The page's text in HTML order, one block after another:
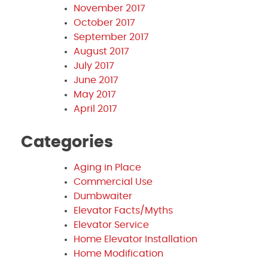
November 2017
October 2017
September 2017
August 2017
July 2017
June 2017
May 2017
April 2017
Categories
Aging in Place
Commercial Use
Dumbwaiter
Elevator Facts/Myths
Elevator Service
Home Elevator Installation
Home Modification